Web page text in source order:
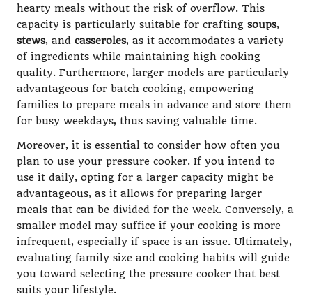
hearty meals without the risk of overflow. This
capacity is particularly suitable for crafting soups,
stews, and casseroles, as it accommodates a variety
of ingredients while maintaining high cooking
quality. Furthermore, larger models are particularly
advantageous for batch cooking, empowering
families to prepare meals in advance and store them
for busy weekdays, thus saving valuable time.
Moreover, it is essential to consider how often you
plan to use your pressure cooker. If you intend to
use it daily, opting for a larger capacity might be
advantageous, as it allows for preparing larger
meals that can be divided for the week. Conversely, a
smaller model may suffice if your cooking is more
infrequent, especially if space is an issue. Ultimately,
evaluating family size and cooking habits will guide
you toward selecting the pressure cooker that best
suits your lifestyle.